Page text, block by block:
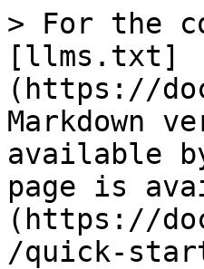
> For the
[llms.txt]
(https://
Markdown
available
page is
(https://
/quick-